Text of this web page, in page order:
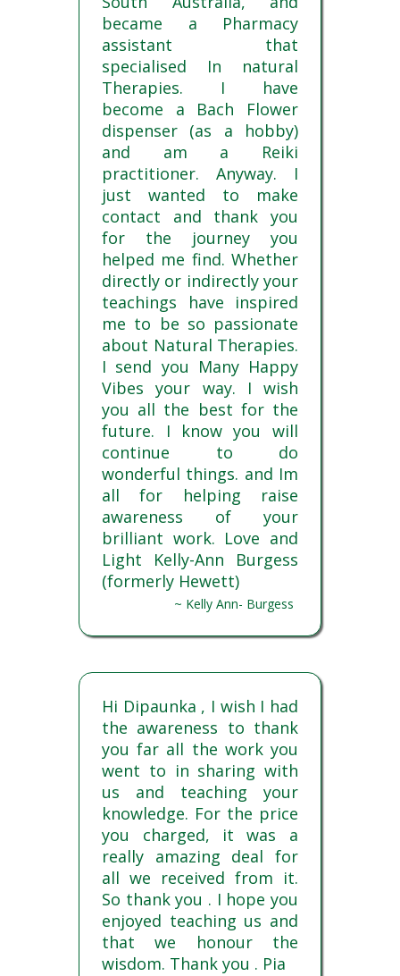
became a Pharmacy
assistant that
specialised In natural
Therapies. I have
become a Bach Flower
dispenser (as a hobby)
and am a Reiki
practitioner. Anyway. I
just wanted to make
contact and thank you
for the journey you
helped me find. Whether
directly or indirectly your
teachings have inspired
me to be so passionate
about Natural Therapies.
I send you Many Happy
Vibes your way. I wish
you all the best for the
future. I know you will
continue to do
wonderful things. and Im
all for helping raise
awareness of your
brilliant work. Love and
Light Kelly-Ann Burgess
(formerly Hewett)
~ Kelly Ann- Burgess
Hi Dipaunka , I wish I had
the awareness to thank
you far all the work you
went to in sharing with
us and teaching your
knowledge. For the price
you charged, it was a
really amazing deal for
all we received from it.
So thank you . I hope you
enjoyed teaching us and
that we honour the
wisdom. Thank you . Pia